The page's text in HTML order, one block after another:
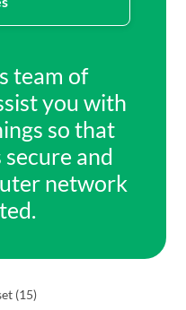
team of
you with
so that
and
network